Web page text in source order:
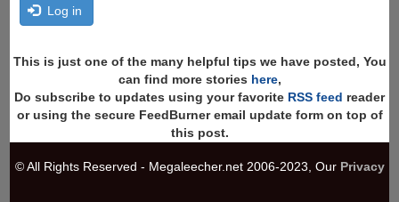
Log in
This is just one of the many helpful tips we have posted, You
can find more stories here,
Do subscribe to updates using your favorite RSS feed reader
or using the secure FeedBurner email update form on top of
this post.
© All Rights Reserved - Megaleecher.net 2006-2023, Our Privacy